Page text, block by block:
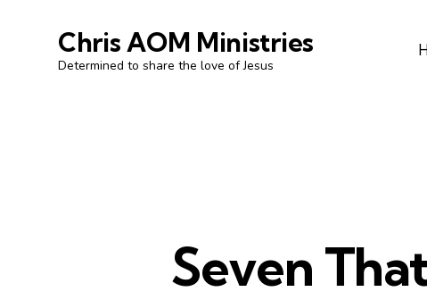
Chris AOM Ministries
Determined to share the love of Jesus
Seven